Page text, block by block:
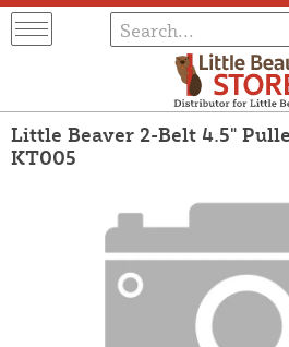
Little Beaver 2-Belt 4.5"
KT005